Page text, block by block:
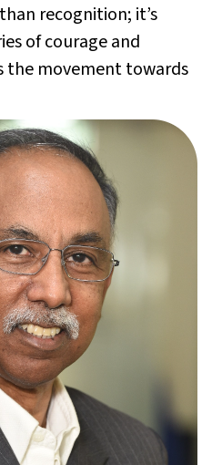
recognition; it’s
of courage and
the movement towards